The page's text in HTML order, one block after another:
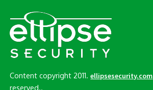
Content copyright 2011.ellipsesecurity.com
reserved..